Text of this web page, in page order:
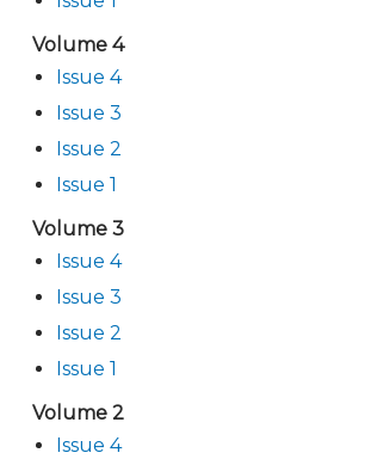
Volume 4
Issue 4
Issue 3
Issue 2
Issue 1
Volume 3
Issue 4
Issue 3
Issue 2
Issue 1
Volume 2
Issue 4